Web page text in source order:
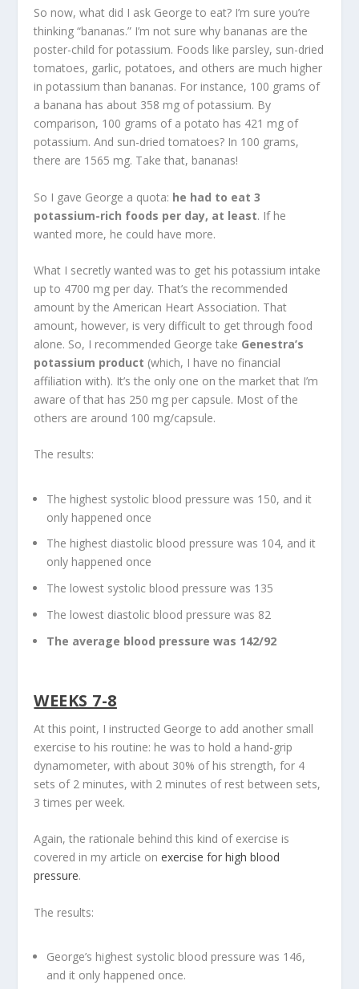
So now, what did I ask George to eat? I’m sure you’re
thinking “bananas.” I’m not sure why bananas are the
poster-child for potassium. Foods like parsley, sun-dried
tomatoes, garlic, potatoes, and others are much higher
in potassium than bananas. For instance, 100 grams of
a banana has about 358 mg of potassium. By
comparison, 100 grams of a potato has 421 mg of
potassium. And sun-dried tomatoes? In 100 grams,
there are 1565 mg. Take that, bananas!
So I gave George a quota: he had to eat 3
potassium-rich foods per day, at least. If he
wanted more, he could have more.
What I secretly wanted was to get his potassium intake
up to 4700 mg per day. That’s the recommended
amount by the American Heart Association. That
amount, however, is very difficult to get through food
alone. So, I recommended George take Genestra’s
potassium product (which, I have no financial
affiliation with). It’s the only one on the market that I’m
aware of that has 250 mg per capsule. Most of the
others are around 100 mg/capsule.
The results:
The highest systolic blood pressure was 150, and it
only happened once
The highest diastolic blood pressure was 104, and it
only happened once
The lowest systolic blood pressure was 135
The lowest diastolic blood pressure was 82
The average blood pressure was 142/92
WEEKS 7-8
At this point, I instructed George to add another small
exercise to his routine: he was to hold a hand-grip
dynamometer, with about 30% of his strength, for 4
sets of 2 minutes, with 2 minutes of rest between sets,
3 times per week.
Again, the rationale behind this kind of exercise is
covered in my article onexercise for high blood
pressure.
The results:
George’s highest systolic blood pressure was 146,
and it only happened once.